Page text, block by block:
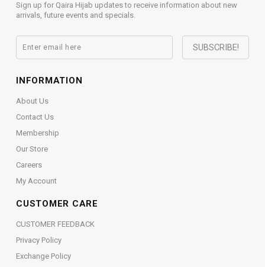
Sign up for Qaira Hijab updates to receive information about new
arrivals, future events and specials.
INFORMATION
About Us
Contact Us
Membership
Our Store
Careers
My Account
CUSTOMER CARE
CUSTOMER FEEDBACK
Privacy Policy
Exchange Policy